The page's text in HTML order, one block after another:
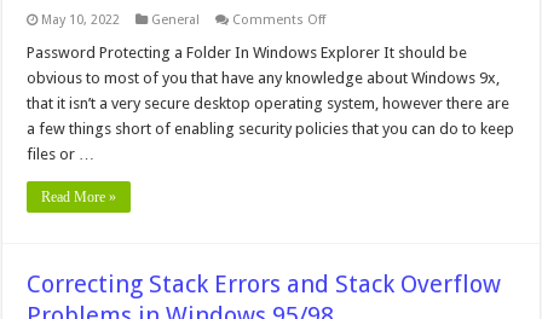
May 10, 2022 General Comments Offon
Protecting
Folder
In
Windows
Explorer
Password Protecting a Folder In Windows Explorer It should be
obvious to most of you that have any knowledge about Windows 9x,
that it isn’t a very secure desktop operating system, however there are
a few things short of enabling security policies that you can do to keep
files or …
Read More »
Correcting Stack Errors and Stack Overflow